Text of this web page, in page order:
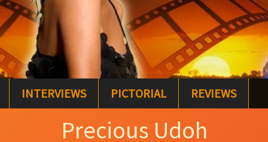
INTERVIEWS PICTORIAL REVIEWS
Precious Udoh